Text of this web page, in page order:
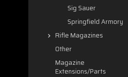
Sig Sauer
Springfield Armory
Rifle Magazines
Other
Magazine
Extensions/Parts